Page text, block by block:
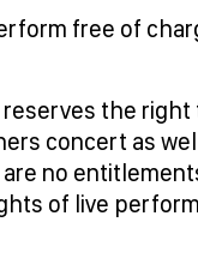
free of
the right
concert as
no
of live